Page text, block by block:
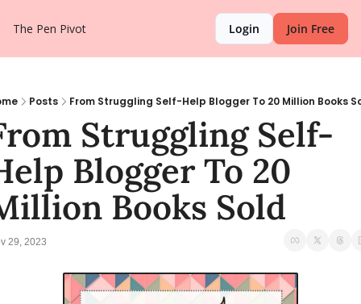
The Pen Pivot Login Join Free
Posts From Struggling Self-Help Blogger To 20 Million Books
Struggling Self-
Blogger To 20
Books Sold
29, 2023